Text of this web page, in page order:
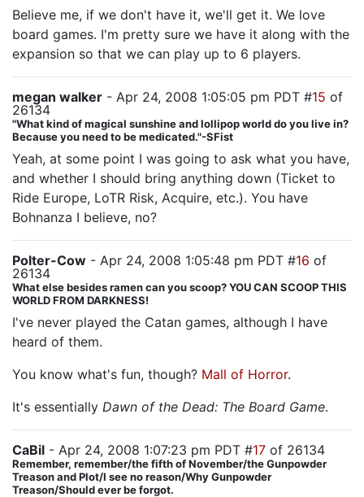
Believe me, if we don't have it, we'll get it. We love
board games. I'm pretty sure we have it along with the
expansion so that we can play up to 6 players.
megan walker - Apr 24, 2008 1:05:05 pm PDT #15 of
26134
"What kind of magical sunshine and lollipop world do you live in?
Because you need to be medicated."-SFist
Yeah, at some point I was going to ask what you have,
and whether I should bring anything down (Ticket to
Ride Europe, LoTR Risk, Acquire, etc.). You have
Bohnanza I believe, no?
Polter-Cow - Apr 24, 2008 1:05:48 pm PDT #16 of
26134
What else besides ramen can you scoop? YOU CAN SCOOP THIS
WORLD FROM DARKNESS!
I've never played the Catan games, although I have
heard of them.
You know what's fun, though? Mall of Horror.
It's essentially Dawn of the Dead: The Board Game.
CaBil - Apr 24, 2008 1:07:23 pm PDT #17 of 26134
Remember, remember/the fifth of November/the Gunpowder
Treason and Plot/I see no reason/Why Gunpowder
Treason/Should ever be forgot.